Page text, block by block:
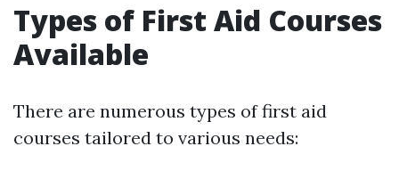
Types of First Aid Courses
Available
There are numerous types of first aid
courses tailored to various needs: